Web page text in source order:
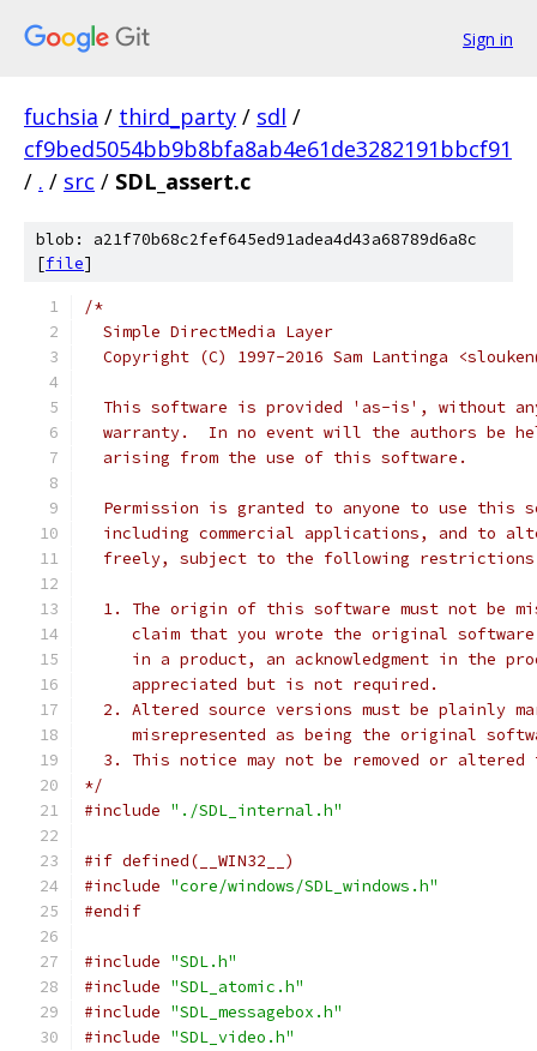
Sign in
fuchsia / third_party / sdl /
cf9bed5054bb9b8bfa8ab4e61de3282191bbcf91
/ . / src / SDL_assert.c
blob: a21f70b68c2fef645ed91adea4d43a68789d6a8c
[file]
/*
  Simple DirectMedia Layer
Copyright (C) 1997-2016 Sam Lantinga
This software is provided 'as-is', without
warranty.  In no event will the authors be
  arising from the use of this software.
Permission is granted to anyone to use this
including commercial applications, and to
freely, subject to the following
1. The origin of this software must not be
claim that you wrote the original
in a product, an acknowledgment in the
     appreciated but is not required.
2. Altered source versions must be plainly
misrepresented as being the original
3. This notice may not be removed or altered
*/
#include "./SDL_internal.h"
#if defined(__WIN32__)
#include "core/windows/SDL_windows.h"
#endif
#include "SDL.h"
#include "SDL_atomic.h"
#include "SDL_messagebox.h"
#include "SDL_video.h"